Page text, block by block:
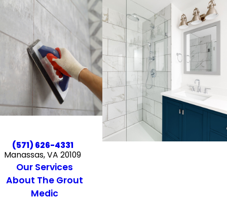
(571) 626-4331
Manassas, VA 20109
Our Services
About The Grout
Medic